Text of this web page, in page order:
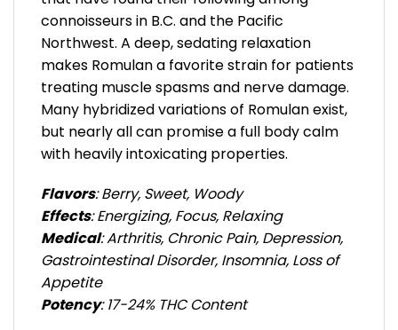
connoisseurs in B.C. and the Pacific
Northwest. A deep, sedating relaxation
makes Romulan a favorite strain for patients
treating muscle spasms and nerve damage.
Many hybridized variations of Romulan exist,
but nearly all can promise a full body calm
with heavily intoxicating properties.
Flavors: Berry, Sweet, Woody
Effects: Energizing, Focus, Relaxing
Medical: Arthritis, Chronic Pain, Depression,
Gastrointestinal Disorder, Insomnia, Loss of
Appetite
Potency: 17-24% THC Content